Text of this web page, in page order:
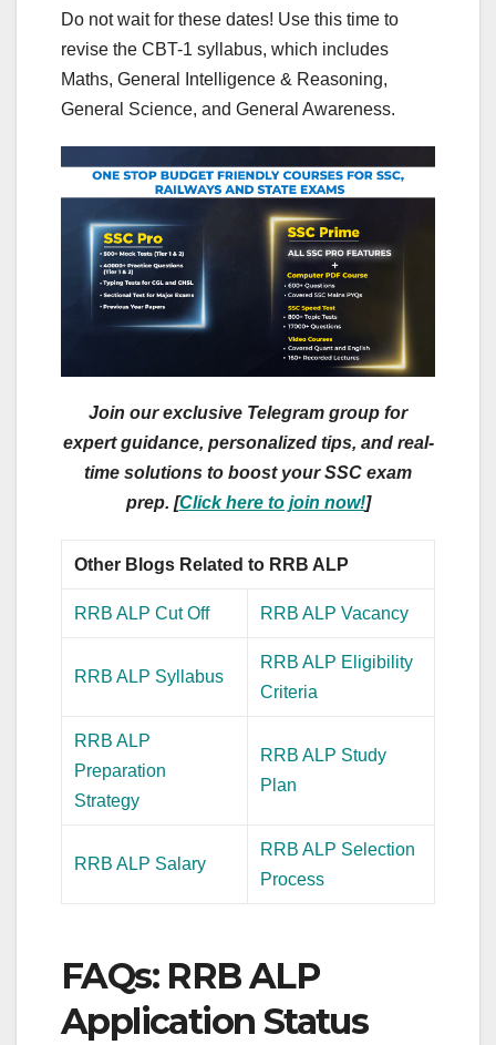
Do not wait for these dates! Use this time to
revise the CBT-1 syllabus, which includes
Maths, General Intelligence & Reasoning,
General Science, and General Awareness.
Join our exclusive Telegram group for
expert guidance, personalized tips, and real-
time solutions to boost your SSC exam
prep. [Click here to join now!]
Other Blogs Related to RRB ALP
RRB ALP Cut Off RRB ALP Vacancy
RRB ALP Syllabus
RRB ALP Eligibility
Criteria
RRB ALP
Preparation
Strategy
RRB ALP Study
Plan
RRB ALP Salary
RRB ALP Selection
Process
FAQs: RRB ALP
Application Status